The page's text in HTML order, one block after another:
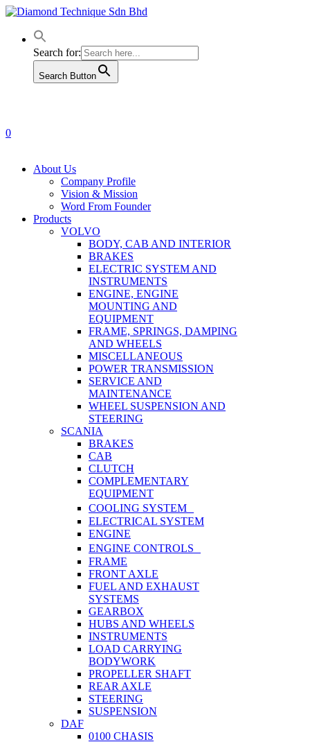
Skip
main
contentSearch for:
Search Button
0
About Us
Company Profile
Vision & Mission
Word From Founder
Products
VOLVO
BODY, CAB AND INTERIOR
BRAKES
ELECTRIC SYSTEM AND
INSTRUMENTS
ENGINE, ENGINE
MOUNTING AND
EQUIPMENT
FRAME, SPRINGS, DAMPING
AND WHEELS
MISCELLANEOUS
POWER TRANSMISSION
SERVICE AND
MAINTENANCE
WHEEL SUSPENSION AND
STEERING
SCANIA
BRAKES
CAB
CLUTCH
COMPLEMENTARY
EQUIPMENT
COOLING SYSTEM
ELECTRICAL SYSTEM
ENGINE
ENGINE CONTROLS
FRAME
FRONT AXLE
FUEL AND EXHAUST
SYSTEMS
GEARBOX
HUBS AND WHEELS
INSTRUMENTS
LOAD CARRYING
BODYWORK
PROPELLER SHAFT
REAR AXLE
STEERING
SUSPENSION
DAF
0100 CHASIS